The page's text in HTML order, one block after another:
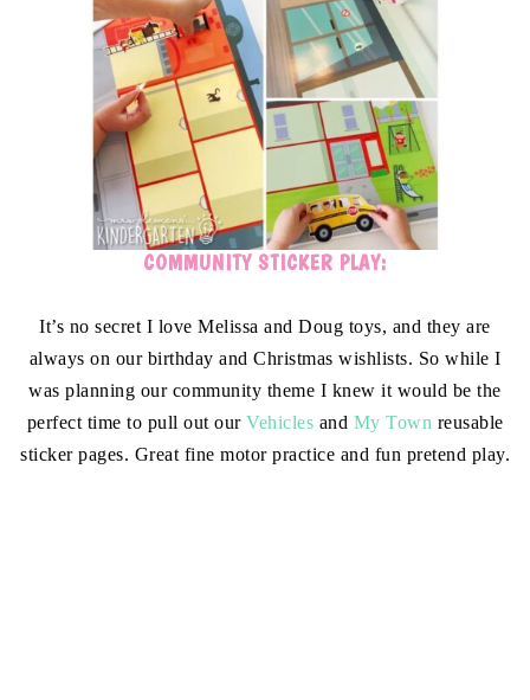
COMMUNITY STICKER PLAY:
It’s no secret I love Melissa and Doug toys, and they are
always on our birthday and Christmas wishlists. So while I
was planning our community theme I knew it would be the
perfect time to pull out our Vehicles and My Town reusable
sticker pages. Great fine motor practice and fun pretend play.